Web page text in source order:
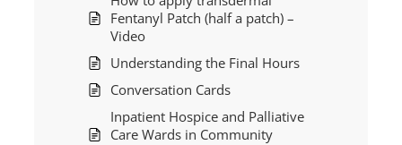
Fentanyl Patch (half a patch) –
Video
Understanding the Final Hours
Conversation Cards
Inpatient Hospice and Palliative
Care Wards in Community